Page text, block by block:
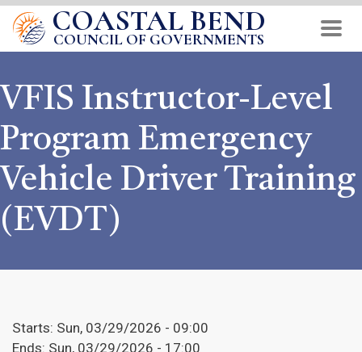
Skip
to
main
COASTAL BEND
COUNCIL OF GOVERNMENTS
VFIS Instructor-Level
Program Emergency
Vehicle Driver Training
(EVDT)
Starts: Sun, 03/29/2026 - 09:00
Ends: Sun, 03/29/2026 - 17:00